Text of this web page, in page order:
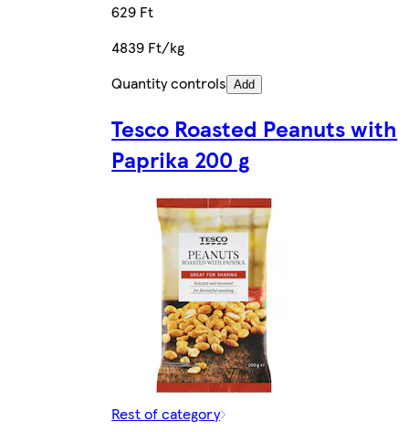
629 Ft
4839 Ft/kg
Quantity controls Add
Tesco Roasted Peanuts with
Paprika 200 g
Rest of category